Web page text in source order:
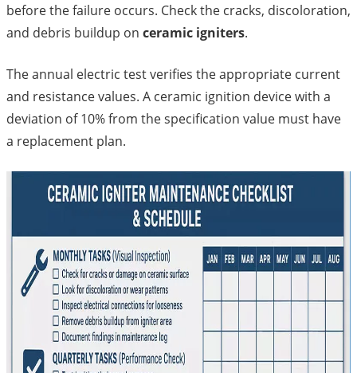
before the failure occurs. Check the cracks, discoloration,
and debris buildup on ceramic igniters.
The annual electric test verifies the appropriate current
and resistance values. A ceramic ignition device with a
deviation of 10% from the specification value must have
a replacement plan.